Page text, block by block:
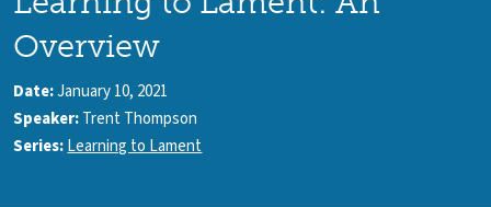
Overview
Date:January 10, 2021
Speaker:Trent Thompson
Series:Learning to Lament